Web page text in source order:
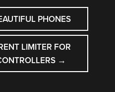
PHONES
LIMITER FOR
→